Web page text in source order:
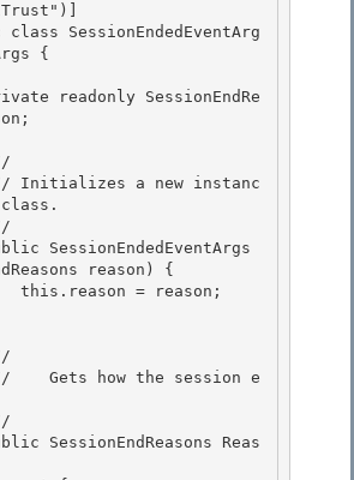
{
///
///
Initializes a new instanc
class.
///
reason) {
///
///
Gets how the session e
///